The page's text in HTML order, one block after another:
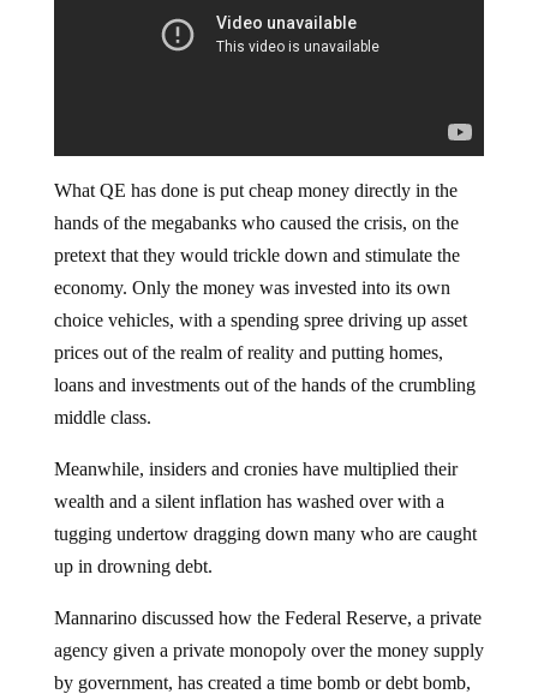
What QE has done is put cheap money directly in the
hands of the megabanks who caused the crisis, on the
pretext that they would trickle down and stimulate the
economy. Only the money was invested into its own
choice vehicles, with a spending spree driving up asset
prices out of the realm of reality and putting homes,
loans and investments out of the hands of the crumbling
middle class.
Meanwhile, insiders and cronies have multiplied their
wealth and a silent inflation has washed over with a
tugging undertow dragging down many who are caught
up in drowning debt.
Mannarino discussed how the Federal Reserve, a private
agency given a private monopoly over the money supply
by government, has created a time bomb or debt bomb,